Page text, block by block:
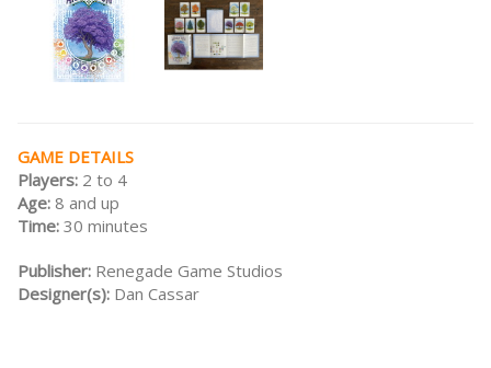
GAME DETAILS
Players: 2 to 4
Age: 8 and up
Time: 30 minutes
Publisher: Renegade Game Studios
Designer(s): Dan Cassar